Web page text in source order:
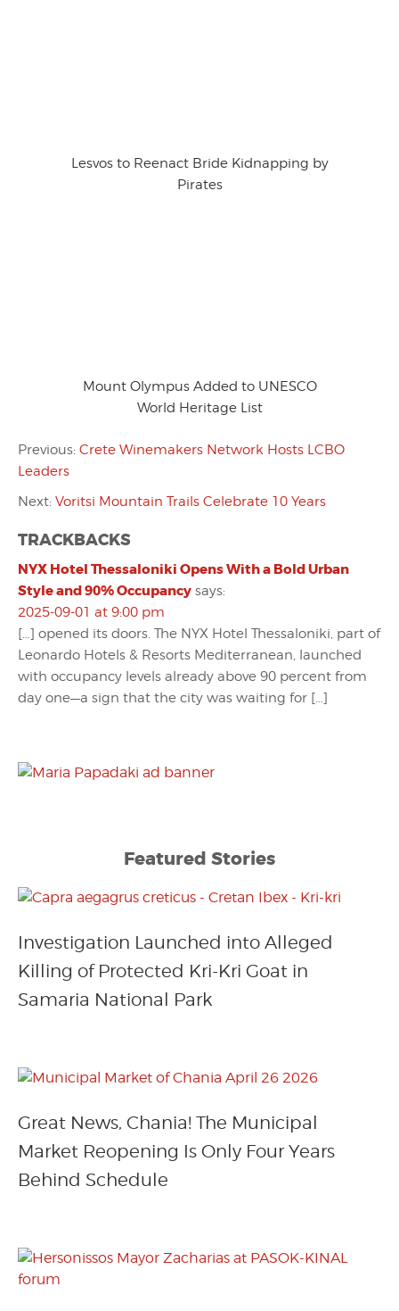
Lesvos to Reenact Bride Kidnapping by
Pirates
Mount Olympus Added to UNESCO
World Heritage List
Previous: Crete Winemakers Network Hosts LCBO
Leaders
Next: Voritsi Mountain Trails Celebrate 10 Years
TRACKBACKS
NYX Hotel Thessaloniki Opens With a Bold Urban
Style and 90% Occupancy says:
2025-09-01 at 9:00 pm
[…] opened its doors. The NYX Hotel Thessaloniki, part of
Leonardo Hotels & Resorts Mediterranean, launched
with occupancy levels already above 90 percent from
day one—a sign that the city was waiting for […]
Featured Stories
Investigation Launched into Alleged
Killing of Protected Kri-Kri Goat in
Samaria National Park
Great News, Chania! The Municipal
Market Reopening Is Only Four Years
Behind Schedule